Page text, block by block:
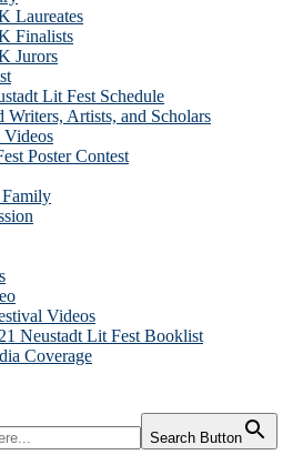
Laureates
Finalists
Jurors
Lit Fest Schedule
Writers, Artists, and Scholars
Poster Contest
Family
Videos
Neustadt Lit Fest Booklist
Coverage
Search Button